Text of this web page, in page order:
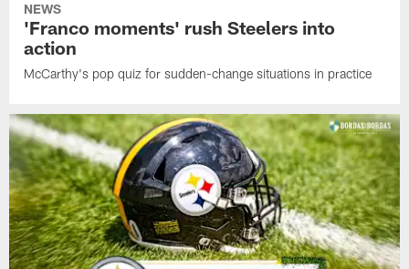
NEWS
'Franco moments' rush Steelers into
action
McCarthy's pop quiz for sudden-change situations in practice